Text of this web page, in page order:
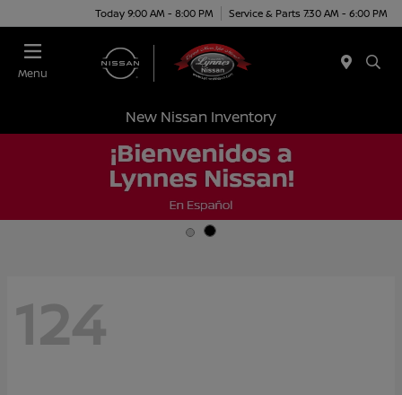
Today 9:00 AM - 8:00 PM Service & Parts 7:30 AM - 6:00 PM
Menu
New Nissan Inventory
124